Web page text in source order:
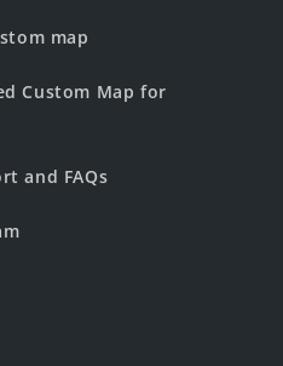
map
Custom Map for
and FAQs